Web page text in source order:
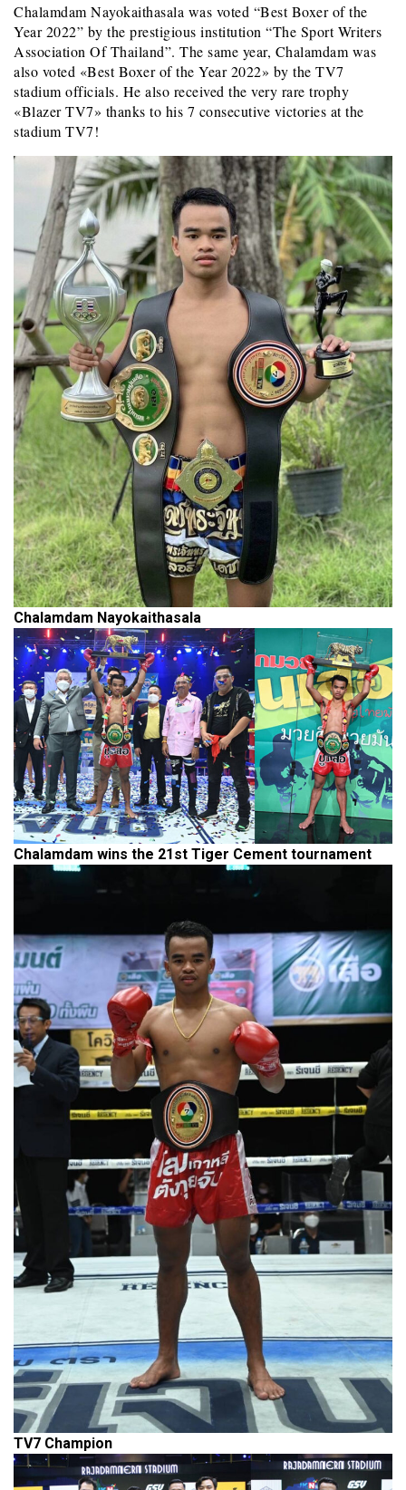
Chalamdam Nayokaithasala was voted “Best Boxer of the
Year 2022” by the prestigious institution “The Sport Writers
Association Of Thailand”. The same year, Chalamdam was
also voted «Best Boxer of the Year 2022» by the TV7
stadium officials. He also received the very rare trophy
«Blazer TV7» thanks to his 7 consecutive victories at the
stadium TV7!
Chalamdam Nayokaithasala
Chalamdam wins the 21st Tiger Cement tournament
TV7 Champion